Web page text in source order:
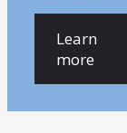
Learn
more